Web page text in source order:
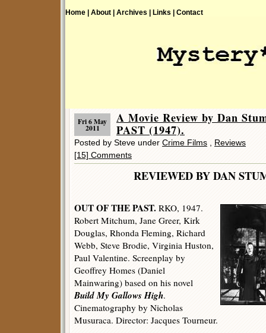
Home | About | Archives | Links | Contact
Fri 6 May
2011
A Movie Review by Dan
PAST (1947).
Posted by Steve under Crime Films
Reviews
[15] Comments
REVIEWED BY DAN
OUT OF THE PAST. RKO, 1947.
Robert Mitchum, Jane Greer, Kirk
Douglas, Rhonda Fleming, Richard
Webb, Steve Brodie, Virginia Huston,
Paul Valentine. Screenplay by
Geoffrey Homes (Daniel
Mainwaring) based on his novel
Build My Gallows High.
Cinematography by Nicholas
Musuraca. Director: Jacques Tourneur.